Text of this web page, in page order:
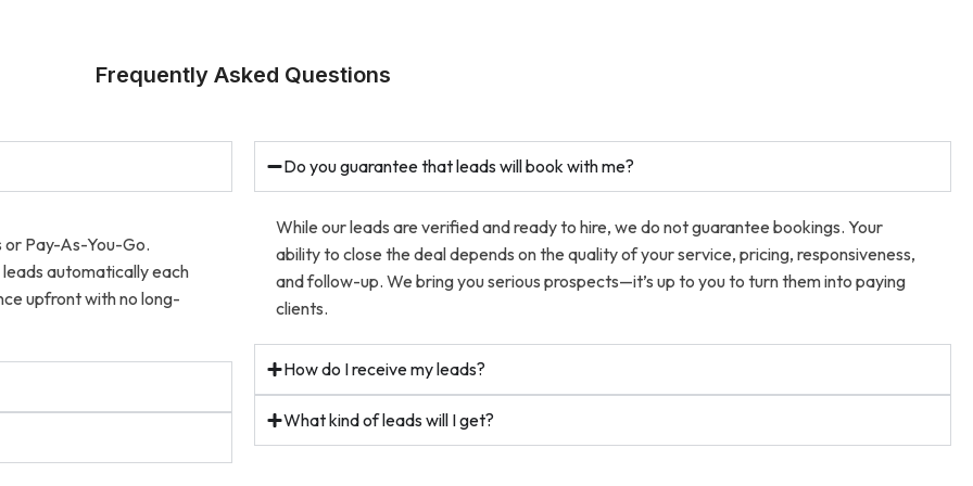
Frequently Asked Questions
or Pay-As-You-Go.
automatically each
upfront with no long-
Do you guarantee that leads will book with me?
While our leads are verified and ready to hire, we do not guarantee bookings. Your
ability to close the deal depends on the quality of your service, pricing, responsiveness,
and follow-up. We bring you serious prospects—it’s up to you to turn them into paying
clients.
How do I receive my leads?
What kind of leads will I get?